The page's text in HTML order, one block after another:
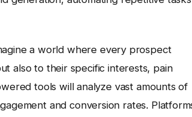
a world where every prospect
also to their specific interests, pain
tools will analyze vast amounts of
and conversion rates.